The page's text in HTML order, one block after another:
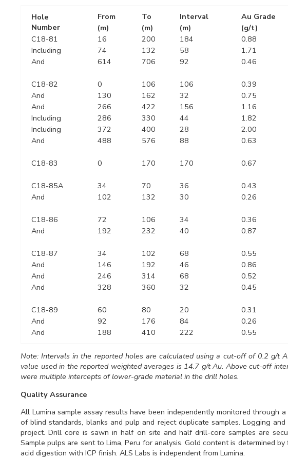
Hole
Number
From To Interval Au Grade
(m)
(m) (m) (g/t)
C18-81
16 200 184 0.88
Including
74 132 58 1.71
And
614 706 92 0.46
C18-82 0 106 106 0.39
And
130 162 32 0.75
And
266 422 156 1.16
Including
286 330 44 1.82
Including
372 400 28 2.00
And
488 576 88 0.63
C18-83 0 170 170 0.67
C18-85A 34 70 36 0.43
And
102 132 30 0.26
C18-86 72 106 34 0.36
And
192 232 40 0.87
C18-87 34 102 68 0.55
And
146 192 46 0.86
And
246 314 68 0.52
And
328 360 32 0.45
C18-89 60 80 20 0.31
And
92 176 84 0.26
And
188 410 222 0.55
Note: Intervals in the reported holes are calculated using a cut-off of 0.2 g/t
value used in the reported weighted averages is 14.7 g/t Au. Above cut-off
were multiple intercepts of lower-grade material in the drill holes.
Quality Assurance
All Lumina sample assay results have been independently monitored through
of blind standards, blanks and pulp and reject duplicate samples. Logging
project. Drill core is sawn in half on site and half drill-core samples are
Sample pulps are sent to Lima, Peru for analysis. Gold content is determined
acid digestion with ICP finish. ALS Labs is independent from Lumina.